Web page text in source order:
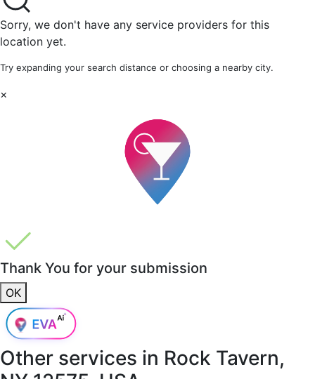
Sorry, we don't have any service providers for this
location yet.
Try expanding your search distance or choosing a nearby city.
×
Thank You for your submission
OK
Other services in Rock Tavern,